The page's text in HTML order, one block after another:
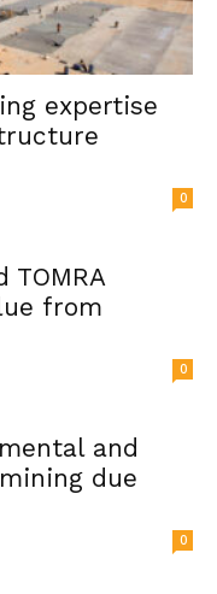
expertise
0
TOMRA
from
0
and
due
0